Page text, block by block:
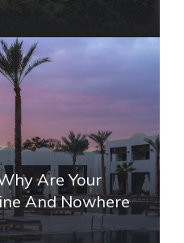
Are Your
And Nowhere